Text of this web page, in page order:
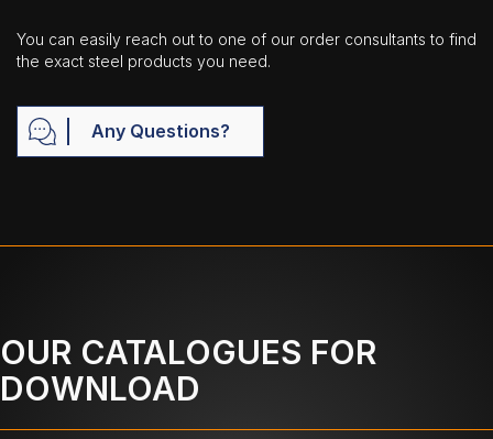
You can easily reach out to one of our order consultants to find
the exact steel products you need.
Any Questions?
OUR CATALOGUES FOR
DOWNLOAD